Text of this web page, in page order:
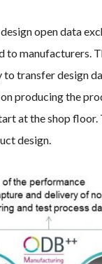
open data
to manufacturers.
transfer design
producing the
at the shop floor.
design.